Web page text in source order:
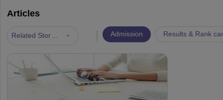
Articles
Related Stories Admission Results & Rank